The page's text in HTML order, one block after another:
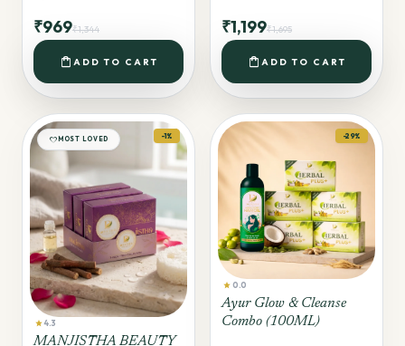
₹969₹1,344
shopping_bag ADD TO CART
₹1,199₹1,695
shopping_bag ADD TO CART
favorite MOST LOVED -1%
star4.3
MANJISTHA BEAUTY
-29%
star0.0
Ayur Glow & Cleanse
Combo (100ML)